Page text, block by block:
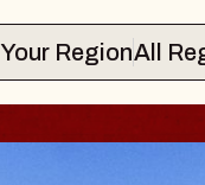
Select Your RegionAll